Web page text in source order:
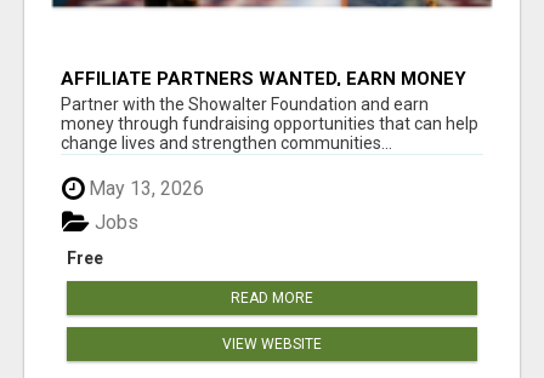
AFFILIATE PARTNERS WANTED, EARN MONEY
AT WWW.SHOWALTERFOUNDATION.ORG
Partner with the Showalter Foundation and earn
money through fundraising opportunities that can help
change lives and strengthen communities...
May 13, 2026
Free
Jobs
READ MORE
VIEW WEBSITE